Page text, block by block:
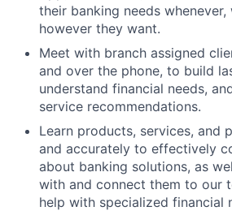
their banking needs whenever,
however they want.
Meet with branch assigned
and over the phone, to build
understand financial needs,
service recommendations.
Learn products, services, and
and accurately to effectively
about banking solutions, as
with and connect them to our
help with specialized financial